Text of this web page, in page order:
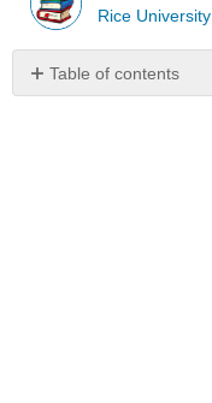
Rice University
Table of contents
No